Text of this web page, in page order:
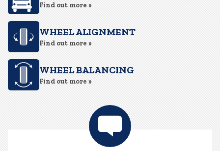
Find out more »
WHEEL ALIGNMENT
Find out more »
WHEEL BALANCING
Find out more »